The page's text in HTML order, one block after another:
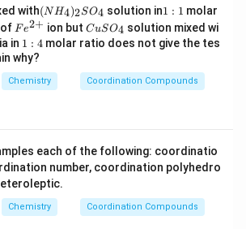
with(N
H
4)
S
O
(NH4)2SO4 solution in1:1 : 1 molar
Fe
^
{2
+}
Fe2+ ion but C
u
S
_
4
CuSO4 solution mixed wi
in 1:
4
1 : 4molar ratio does not give the tes
why?
Chemistry Coordination Compounds
each of the following: coordinatio
number, coordination polyhedro
Chemistry Coordination Compounds